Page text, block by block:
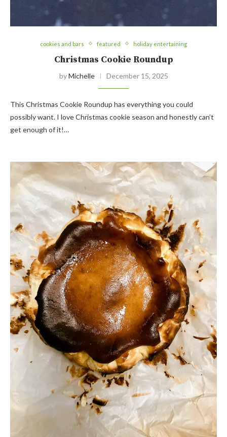
cookies and bars featured holiday entertaining
Christmas Cookie Roundup
byMichelle December 15, 2025
This Christmas Cookie Roundup has everything you could
possibly want. I love Christmas cookie season and honestly can’t
get enough of it!…